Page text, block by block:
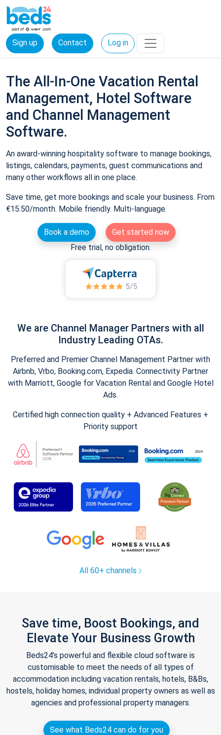
Sign up Contact Log in
The All-In-One Vacation Rental
Management, Hotel Software
and Channel Management
Software.
An award-winning hospitality software to manage bookings,
listings, calendars, payments, guest communications and
many other workflows all in one place.
Save time, get more bookings and scale your business. From
€15.50/month. Mobile friendly. Multi-language.
Book a demo
Get started now
Free trial, no obligation.
We are Channel Manager Partners with all
Industry Leading OTAs.
Preferred and Premier Channel Management Partner with
Airbnb, Vrbo, Booking.com, Expedia. Connectivity Partner
with Marriott, Google for Vacation Rental and Google Hotel
Ads.
Certified high connection quality + Advanced Features +
Priority support
All 60+ channels
Save time, Boost Bookings, and
Elevate Your Business Growth
Beds24's powerful and flexible cloud software is
customisable to meet the needs of all types of
accommodation including vacation rentals, hotels, B&Bs,
hostels, holiday homes, individual property owners as well as
agencies and professional property managers.
See what Beds24 can do for you